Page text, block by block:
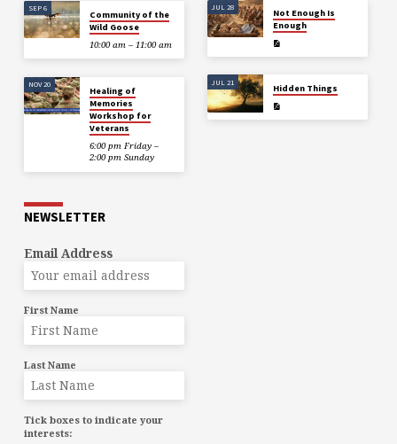
SEP 6
Community of the
Wild Goose
10:00 am – 11:00 am
NOV 20
Healing of
Memories
Workshop for
Veterans
6:00 pm Friday –
2:00 pm Sunday
JUL 28
Not Enough Is
Enough
JUL 21
Hidden Things
NEWSLETTER
Email Address
First Name
Last Name
Tick boxes to indicate your
interests: